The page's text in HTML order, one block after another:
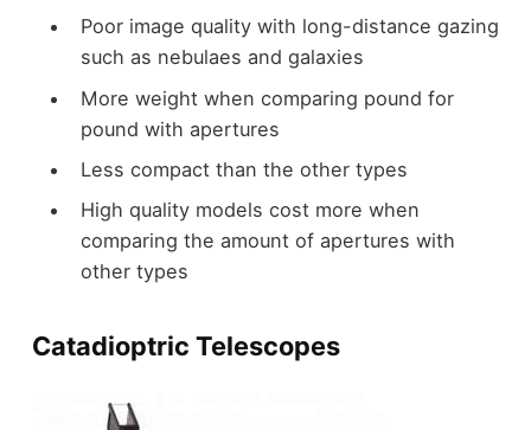
Poor image quality with long-distance gazing
such as nebulaes and galaxies
More weight when comparing pound for
pound with apertures
Less compact than the other types
High quality models cost more when
comparing the amount of apertures with
other types
Catadioptric Telescopes